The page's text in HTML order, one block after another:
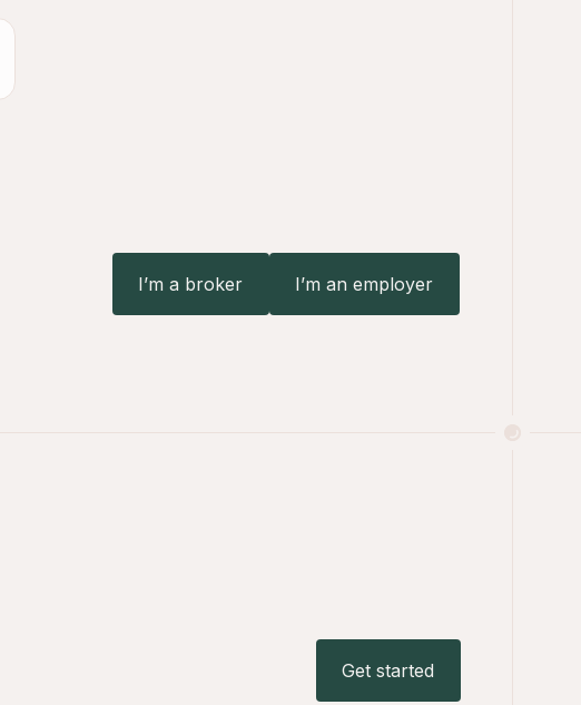
I’m a broker I’m an employer
Get started